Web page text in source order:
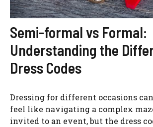
Semi-formal vs Formal:
Understanding the
Dress Codes
Dressing for different occasions
feel like navigating a complex
invited to an event, but the dress